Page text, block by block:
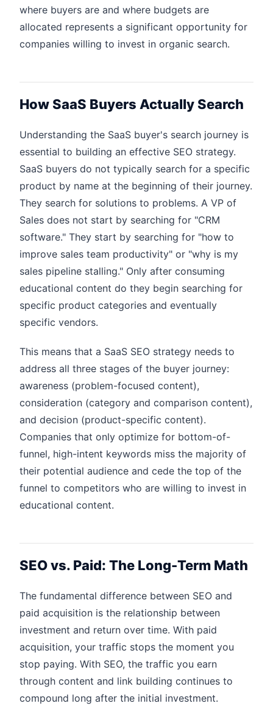
where buyers are and where budgets are
allocated represents a significant opportunity for
companies willing to invest in organic search.
How SaaS Buyers Actually Search
Understanding the SaaS buyer's search journey is
essential to building an effective SEO strategy.
SaaS buyers do not typically search for a specific
product by name at the beginning of their journey.
They search for solutions to problems. A VP of
Sales does not start by searching for "CRM
software." They start by searching for "how to
improve sales team productivity" or "why is my
sales pipeline stalling." Only after consuming
educational content do they begin searching for
specific product categories and eventually
specific vendors.
This means that a SaaS SEO strategy needs to
address all three stages of the buyer journey:
awareness (problem-focused content),
consideration (category and comparison content),
and decision (product-specific content).
Companies that only optimize for bottom-of-
funnel, high-intent keywords miss the majority of
their potential audience and cede the top of the
funnel to competitors who are willing to invest in
educational content.
SEO vs. Paid: The Long-Term Math
The fundamental difference between SEO and
paid acquisition is the relationship between
investment and return over time. With paid
acquisition, your traffic stops the moment you
stop paying. With SEO, the traffic you earn
through content and link building continues to
compound long after the initial investment.